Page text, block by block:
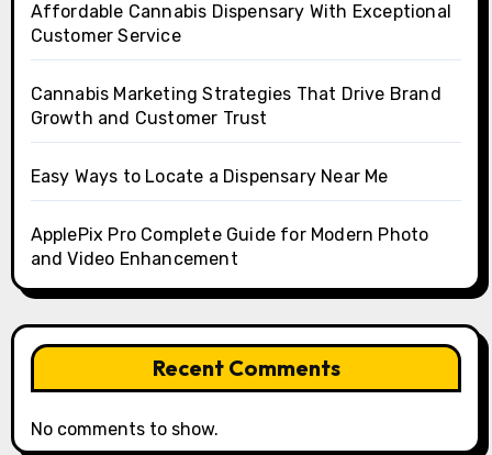
Affordable Cannabis Dispensary With Exceptional
Customer Service
Cannabis Marketing Strategies That Drive Brand
Growth and Customer Trust
Easy Ways to Locate a Dispensary Near Me
ApplePix Pro Complete Guide for Modern Photo
and Video Enhancement
Recent Comments
No comments to show.